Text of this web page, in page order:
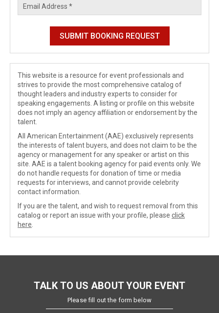
This website is a resource for event professionals and
strives to provide the most comprehensive catalog of
thought leaders and industry experts to consider for
speaking engagements. A listing or profile on this website
does not imply an agency affiliation or endorsement by the
talent.
All American Entertainment (AAE) exclusively represents
the interests of talent buyers, and does not claim to be the
agency or management for any speaker or artist on this
site. AAE is a talent booking agency for paid events only. We
do not handle requests for donation of time or media
requests for interviews, and cannot provide celebrity
contact information.
If you are the talent, and wish to request removal from this
catalog or report an issue with your profile, please click
here
TALK TO US ABOUT YOUR EVENT
Please fill out the form below